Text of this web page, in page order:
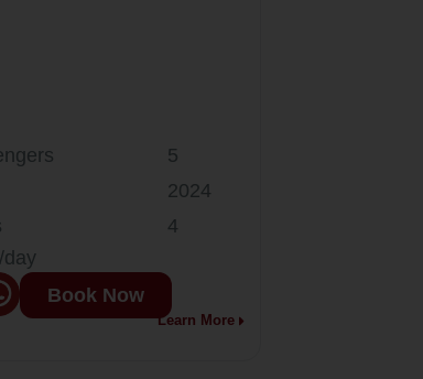
5
2024
4
/day
Book Now
Learn More